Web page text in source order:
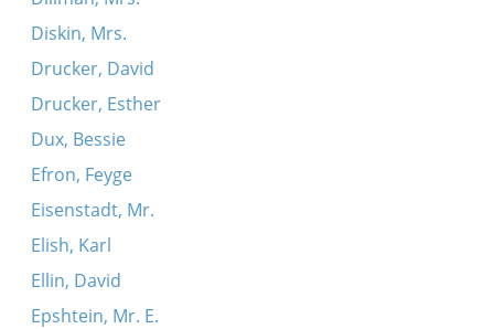
Diskin, Mrs.
Drucker, David
Drucker, Esther
Dux, Bessie
Efron, Feyge
Eisenstadt, Mr.
Elish, Karl
Ellin, David
Epshtein, Mr. E.